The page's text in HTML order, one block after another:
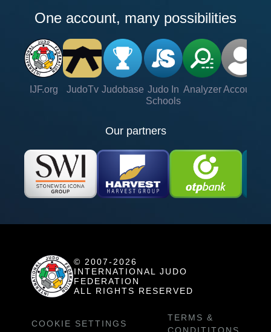
One account, many possibilities
IJF.org JudoTv Judobase Judo In
Schools
Analyzer Account
Our partners
© 2007-2026
INTERNATIONAL JUDO
FEDERATION
ALL RIGHTS RESERVED
COOKIE SETTINGS
TERMS &